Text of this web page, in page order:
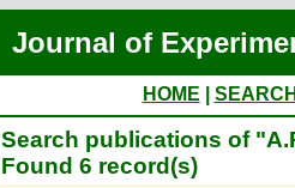
Journal of
HOME
Search publications of
Found 6 record(s)